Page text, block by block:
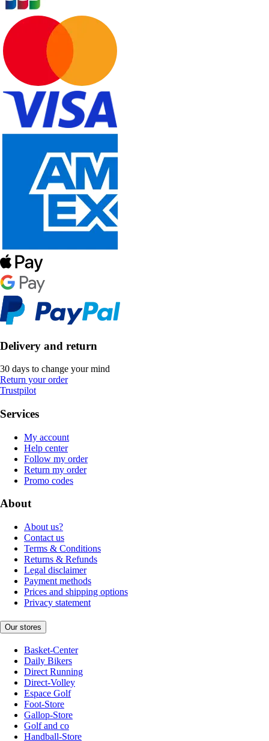
Delivery and return
30 days to change your mind
Return your order
Trustpilot
Services
My account
Help center
Follow my order
Return my order
Promo codes
About
About us?
Contact us
Terms & Conditions
Returns & Refunds
Legal disclaimer
Payment methods
Prices and shipping options
Privacy statement
Our stores
Basket-Center
Daily Bikers
Direct Running
Direct-Volley
Espace Golf
Foot-Store
Gallop-Store
Golf and co
Handball-Store